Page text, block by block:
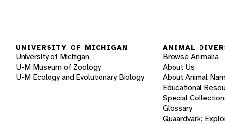
UNIVERSITY OF MICHIGAN
University of Michigan
U-M Museum of Zoology
U-M Ecology and Evolutionary Biology
ANIMAL
Browse Animalia
About Us
About Animal
Educational
Special
Glossary
Quaardvark: